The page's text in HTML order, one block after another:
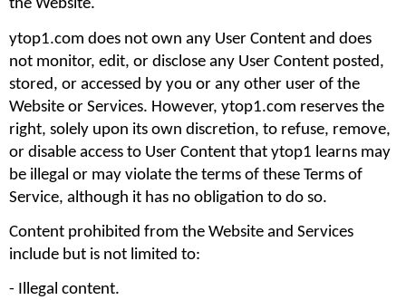
the Website.
ytop1.com does not own any User Content and does
not monitor, edit, or disclose any User Content posted,
stored, or accessed by you or any other user of the
Website or Services. However, ytop1.com reserves the
right, solely upon its own discretion, to refuse, remove,
or disable access to User Content that ytop1 learns may
be illegal or may violate the terms of these Terms of
Service, although it has no obligation to do so.
Content prohibited from the Website and Services
include but is not limited to:
- Illegal content.